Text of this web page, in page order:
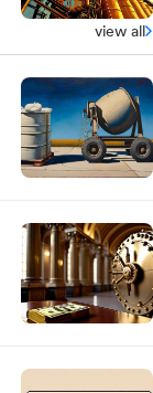
view all